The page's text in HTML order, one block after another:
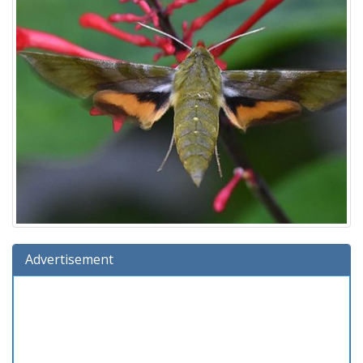
Advertisement